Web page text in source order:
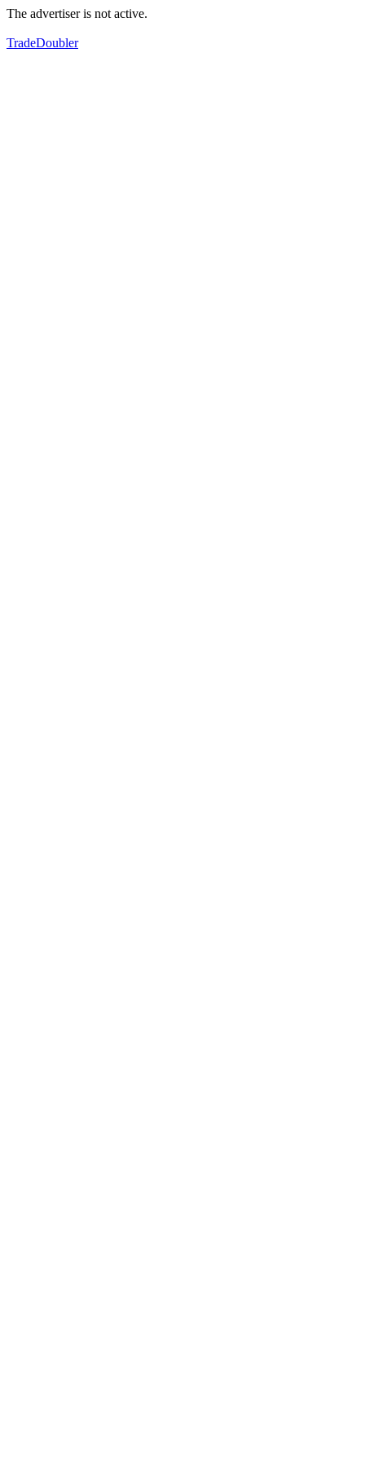
The advertiser is not active.
TradeDoubler